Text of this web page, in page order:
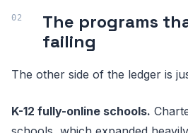
The programs
failing
The other side of the ledger is
K-12 fully-online schools.